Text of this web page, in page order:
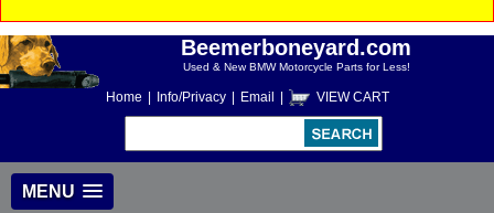
Beemerboneyard.com
Used & New BMW Motorcycle Parts for Less!
Home Info/Privacy Email VIEW CART
MENU